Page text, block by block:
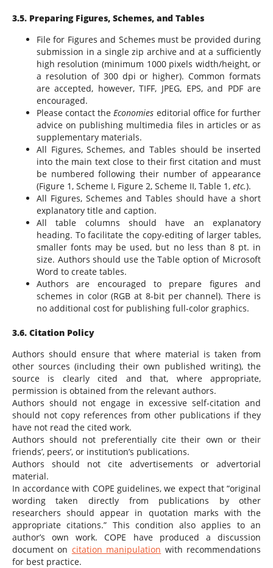
3.5. Preparing Figures, Schemes, and Tables
File for Figures and Schemes must be provided during
submission in a single zip archive and at a sufficiently
high resolution (minimum 1000 pixels width/height, or
a resolution of 300 dpi or higher). Common formats
are accepted, however, TIFF, JPEG, EPS, and PDF are
encouraged.
Please contact theEconomies editorial office for further
advice on publishing multimedia files in articles or as
supplementary materials.
All Figures, Schemes, and Tables should be inserted
into the main text close to their first citation and must
be numbered following their number of appearance
(Figure 1, Scheme I, Figure 2, Scheme II, Table 1, etc.).
All Figures, Schemes and Tables should have a short
explanatory title and caption.
All table columns should have an explanatory
heading. To facilitate the copy-editing of larger tables,
smaller fonts may be used, but no less than 8 pt. in
size. Authors should use the Table option of Microsoft
Word to create tables.
Authors are encouraged to prepare figures and
schemes in color (RGB at 8-bit per channel). There is
no additional cost for publishing full-color graphics.
3.6. Citation Policy
Authors should ensure that where material is taken from
other sources (including their own published writing), the
source is clearly cited and that, where appropriate,
permission is obtained from the relevant authors.
Authors should not engage in excessive self-citation and
should not copy references from other publications if they
have not read the cited work.
Authors should not preferentially cite their own or their
friends’, peers’, or institution’s publications.
Authors should not cite advertisements or advertorial
material.
In accordance with COPE guidelines, we expect that “original
wording taken directly from publications by other
researchers should appear in quotation marks with the
appropriate citations.” This condition also applies to an
author’s own work. COPE have produced a discussion
document on citation manipulation with recommendations
for best practice.